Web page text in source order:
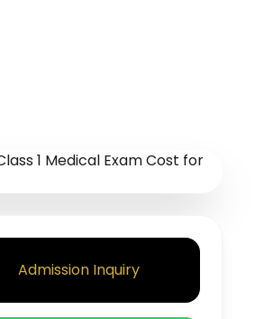
Admission Inquiry